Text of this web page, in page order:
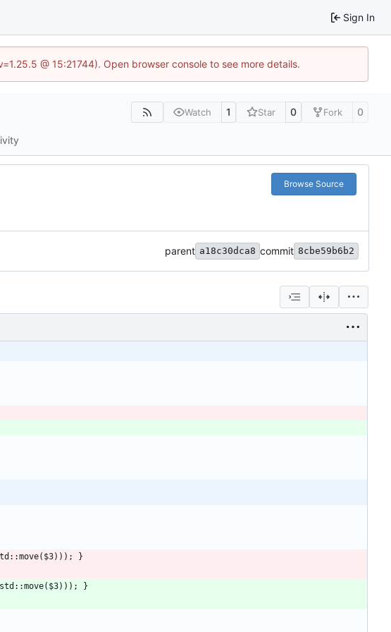
Sign In
@ 15:21744). Open browser console to see more details.
Watch 1 Star 0 Fork 0
Browse Source
parent a18c30dca8 commit 8cbe59b6b2